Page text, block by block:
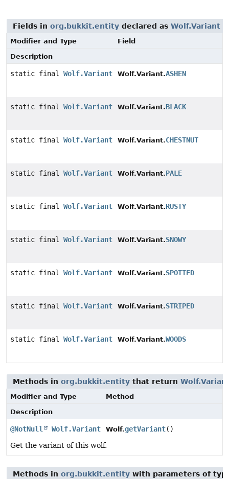
Fields in org.bukkit.entity declared as Wolf.Variant
Modifier and Type
Field
Description
static final Wolf.Variant Wolf.Variant.ASHEN
static final Wolf.Variant Wolf.Variant.BLACK
static final Wolf.Variant Wolf.Variant.CHESTNUT
static final Wolf.Variant Wolf.Variant.PALE
static final Wolf.Variant Wolf.Variant.RUSTY
static final Wolf.Variant Wolf.Variant.SNOWY
static final Wolf.Variant Wolf.Variant.SPOTTED
static final Wolf.Variant Wolf.Variant.STRIPED
static final Wolf.Variant Wolf.Variant.WOODS
Methods in org.bukkit.entity that return
Modifier and Type
Method
Description
@NotNull Wolf.Variant Wolf.getVariant()
Get the variant of this wolf.
Methods in org.bukkit.entity with parameters of